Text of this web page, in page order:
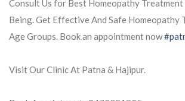
Consult Us for Best Homeopathy Treatment
Being. Get Effective And Safe Homeopathy
Age Groups. Book an appointment now
Visit Our Clinic At Patna & Hajipur.